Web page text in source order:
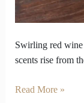
Swirling red wine
scents rise from
Read More »